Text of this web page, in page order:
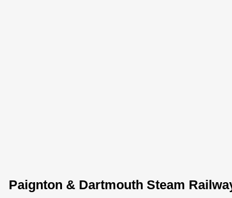
Paignton & Dartmouth Steam